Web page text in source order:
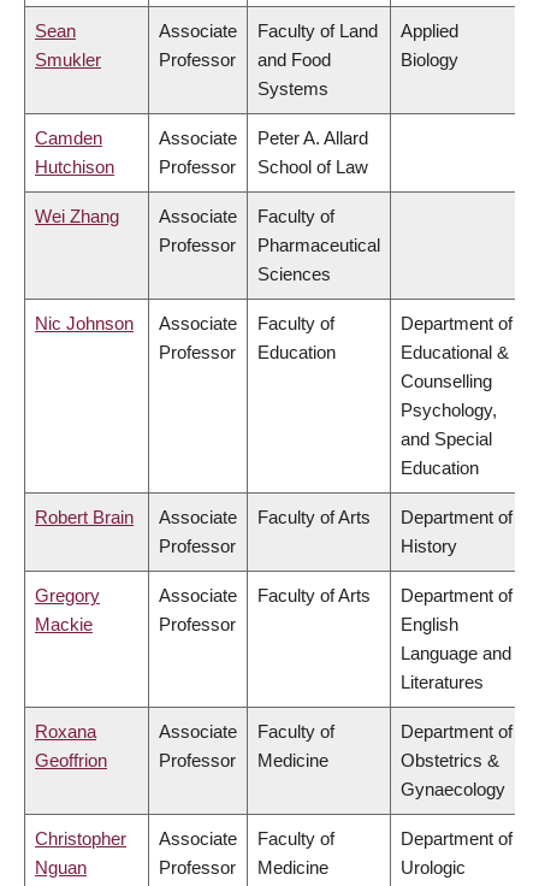
Sean
Smukler
Associate
Professor
Faculty of Land
and Food
Systems
Applied
Biology
Camden
Hutchison
Associate
Professor
Peter A. Allard
School of Law
Wei Zhang
Associate
Professor
Faculty of
Pharmaceutical
Sciences
Nic Johnson
Associate
Professor
Faculty of
Education
Department of
Educational &
Counselling
Psychology,
and Special
Education
Robert Brain
Associate
Professor
Faculty of Arts
Department of
History
Gregory
Mackie
Associate
Professor
Faculty of Arts
Department of
English
Language and
Literatures
Roxana
Geoffrion
Associate
Professor
Faculty of
Medicine
Department of
Obstetrics &
Gynaecology
Christopher
Nguan
Associate
Professor
Faculty of
Medicine
Department of
Urologic